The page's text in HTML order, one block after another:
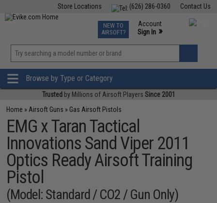
Contact Us
(626) 286-0360
Store Locations
TCG Events
Phone Support M-F 7am-5pm PST
NEW TO
AIRSOFT?
Account
Sign In »
»
Browse by Type or Category
Trusted by Millions of Airsoft Players Since 2001
Home » Airsoft Guns » Gas Airsoft Pistols
EMG x Taran Tactical
Innovations Sand Viper 2011
Optics Ready Airsoft Training
Pistol
(Model: Standard / CO2 / Gun Only)